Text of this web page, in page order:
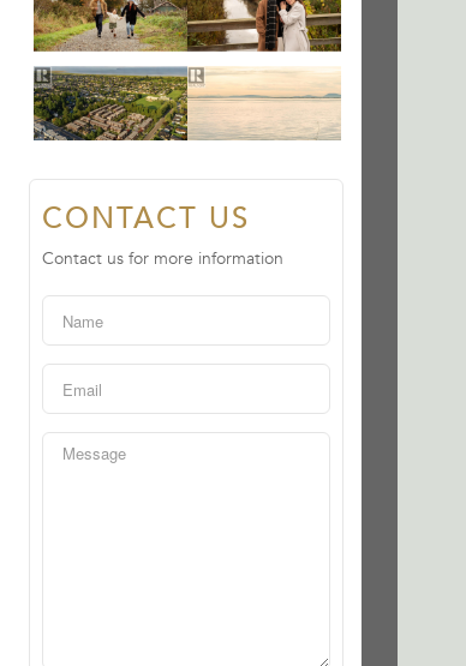
CONTACT US
Contact us for more information